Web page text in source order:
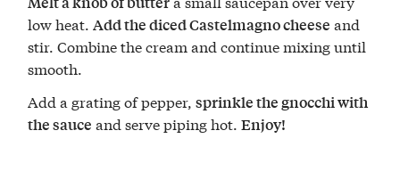
low heat.Add the diced Castelmagno cheese and
stir. Combine the cream and continue mixing until
smooth.
Add a grating of pepper,sprinkle the gnocchi with
the sauce and serve piping hot.Enjoy!